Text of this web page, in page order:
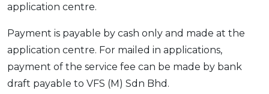
application centre.
Payment is payable by cash only and made at the
application centre. For mailed in applications,
payment of the service fee can be made by bank
draft payable to VFS (M) Sdn Bhd.